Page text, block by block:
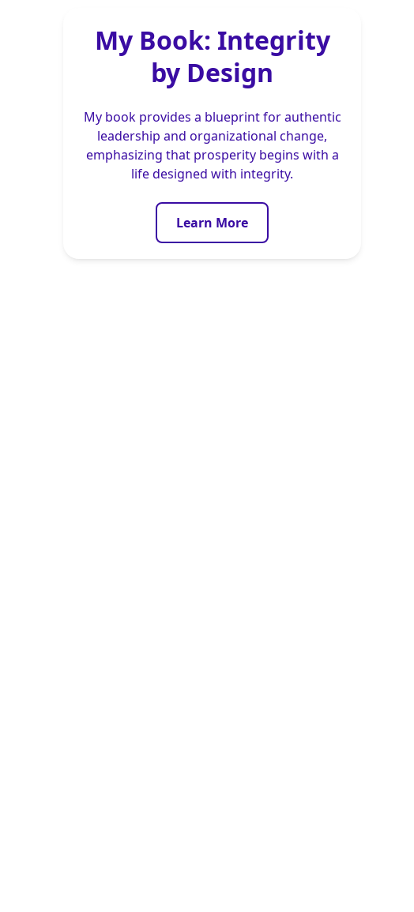
My Book: Integrity
by Design
My book provides a blueprint for authentic
leadership and organizational change,
emphasizing that prosperity begins with a
life designed with integrity.
Learn More